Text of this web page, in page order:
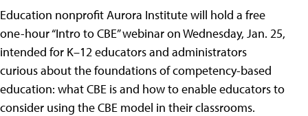
Education nonprofit Aurora Institute will hold a free
one-hour “Intro to CBE” webinar on Wednesday, Jan. 25,
intended for K–12 educators and administrators
curious about the foundations of competency-based
education: what CBE is and how to enable educators to
consider using the CBE model in their classrooms.